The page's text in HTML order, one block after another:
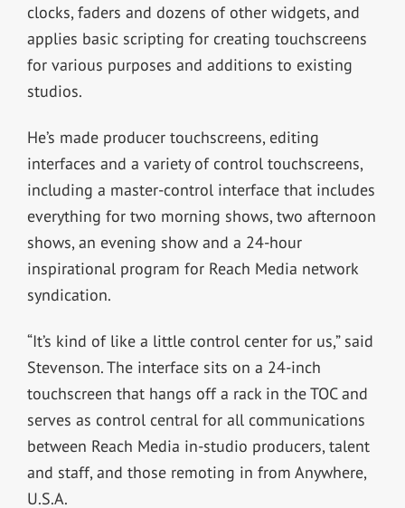
clocks, faders and dozens of other widgets, and
applies basic scripting for creating touchscreens
for various purposes and additions to existing
studios.
He’s made producer touchscreens, editing
interfaces and a variety of control touchscreens,
including a master-control interface that includes
everything for two morning shows, two afternoon
shows, an evening show and a 24-hour
inspirational program for Reach Media network
syndication.
“It’s kind of like a little control center for us,” said
Stevenson. The interface sits on a 24-inch
touchscreen that hangs off a rack in the TOC and
serves as control central for all communications
between Reach Media in-studio producers, talent
and staff, and those remoting in from Anywhere,
U.S.A.